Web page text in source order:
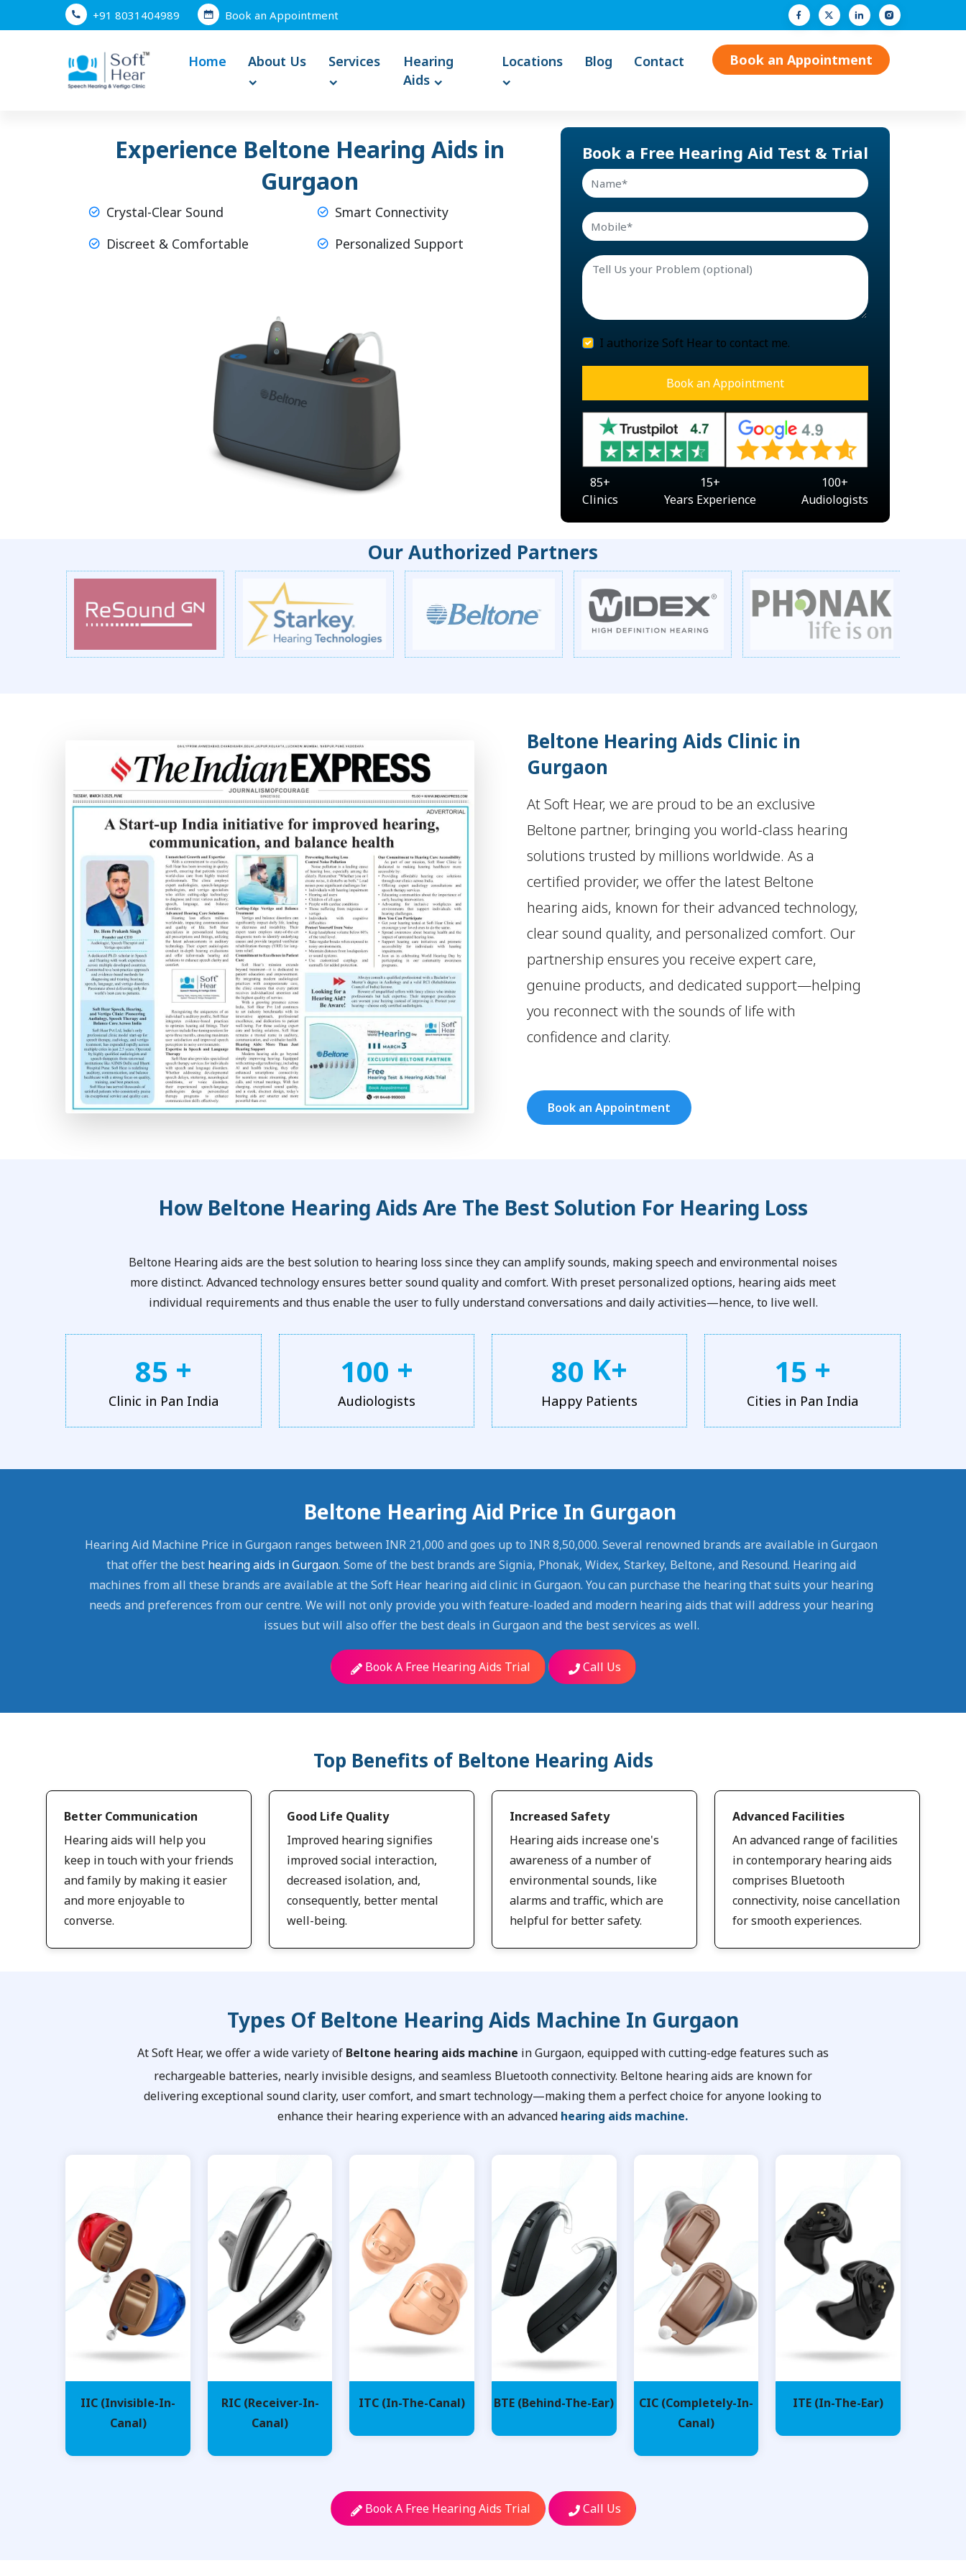
+91 8031404989 Book an Appointment FacebookTwitter (X)LinkedInInstagram
Home About Us Services
Hearing
Aids
Locations Blog Contact Book an Appointment
Experience Beltone Hearing Aids in
Gurgaon
Crystal-Clear Sound
Smart Connectivity
Discreet & Comfortable
Personalized Support
Book a Free Hearing Aid Test & Trial
I authorize Soft Hear to contact me.
Book an Appointment
85+
Clinics
15+
Years Experience
100+
Audiologists
Our Authorized Partners
Beltone Hearing Aids Clinic in
Gurgaon
At Soft Hear, we are proud to be an exclusive
Beltone partner, bringing you world-class hearing
solutions trusted by millions worldwide. As a
certified provider, we offer the latest Beltone
hearing aids, known for their advanced technology,
clear sound quality, and personalized comfort. Our
partnership ensures you receive expert care,
genuine products, and dedicated support—helping
you reconnect with the sounds of life with
confidence and clarity.
Book an Appointment
How Beltone Hearing Aids Are The Best Solution For Hearing Loss
Beltone Hearing aids are the best solution to hearing loss since they can amplify sounds, making speech and environmental noises
more distinct. Advanced technology ensures better sound quality and comfort. With preset personalized options, hearing aids meet
individual requirements and thus enable the user to fully understand conversations and daily activities—hence, to live well.
85 +
Clinic in Pan India
100 +
Audiologists
80 K+
Happy Patients
15 +
Cities in Pan India
Beltone Hearing Aid Price In Gurgaon
Hearing Aid Machine Price in Gurgaon ranges between INR 21,000 and goes up to INR 8,50,000. Several renowned brands are available in Gurgaon
that offer the best hearing aids in Gurgaon. Some of the best brands are Signia, Phonak, Widex, Starkey, Beltone, and Resound. Hearing aid
machines from all these brands are available at the Soft Hear hearing aid clinic in Gurgaon. You can purchase the hearing that suits your hearing
needs and preferences from our centre. We will not only provide you with feature-loaded and modern hearing aids that will address your hearing
issues but will also offer the best deals in Gurgaon and the best services as well.
Book A Free Hearing Aids Trial Call Us
Top Benefits of Beltone Hearing Aids
Better Communication
Hearing aids will help you
keep in touch with your friends
and family by making it easier
and more enjoyable to
converse.
Good Life Quality
Improved hearing signifies
improved social interaction,
decreased isolation, and,
consequently, better mental
well-being.
Increased Safety
Hearing aids increase one's
awareness of a number of
environmental sounds, like
alarms and traffic, which are
helpful for better safety.
Advanced Facilities
An advanced range of facilities
in contemporary hearing aids
comprises Bluetooth
connectivity, noise cancellation
for smooth experiences.
Types Of Beltone Hearing Aids Machine In Gurgaon
At Soft Hear, we offer a wide variety of Beltone hearing aids machine in Gurgaon, equipped with cutting-edge features such as
rechargeable batteries, nearly invisible designs, and seamless Bluetooth connectivity. Beltone hearing aids are known for
delivering exceptional sound clarity, user comfort, and smart technology—making them a perfect choice for anyone looking to
enhance their hearing experience with an advanced hearing aids machine.
IIC (Invisible-In-
Canal)
RIC (Receiver-In-
Canal)
ITC (In-The-Canal) BTE (Behind-The-Ear)
CIC (Completely-In-
Canal)
ITE (In-The-Ear)
Book A Free Hearing Aids Trial Call Us